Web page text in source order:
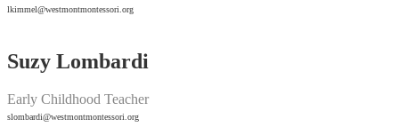
lkimmel@westmontmontessori.org
Suzy Lombardi
Early Childhood Teacher
slombardi@westmontmontessori.org